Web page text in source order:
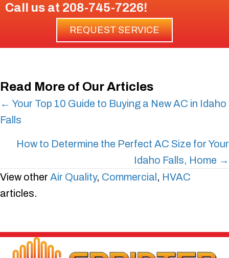
Call us at 208-745-7226!
REQUEST SERVICE
Read More of Our Articles
Posts
navigation
← Your Top 10 Guide to Buying a New AC in Idaho
Falls
How to Determine the Perfect AC Size for Your
Idaho Falls, Home →
View other Air Quality, Commercial, HVAC
articles.